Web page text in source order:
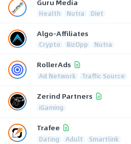
Health Nutra Diet
Algo-Affiliates
Crypto BizOpp Nutra
RollerAds
Ad Network Traffic Source
Zerind Partners
iGaming
Trafee
Dating Adult Smartlink